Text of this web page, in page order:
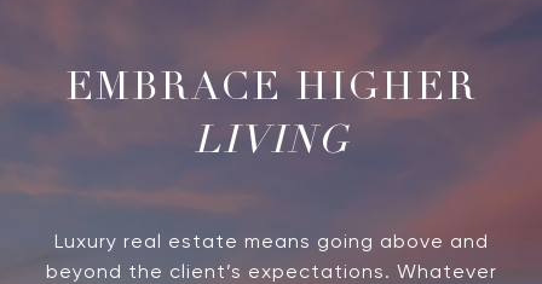
LIVING
Luxury real estate means going above and
beyond the client’s expectations. Whatever